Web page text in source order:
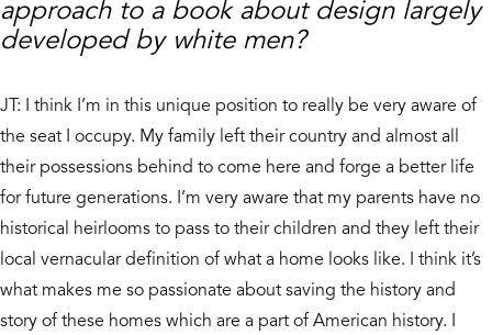
approach to a book about design largely
developed by white men?
JT: I think I’m in this unique position to really be very aware of
the seat I occupy. My family left their country and almost all
their possessions behind to come here and forge a better life
for future generations. I’m very aware that my parents have no
historical heirlooms to pass to their children and they left their
local vernacular definition of what a home looks like. I think it’s
what makes me so passionate about saving the history and
story of these homes which are a part of American history. I